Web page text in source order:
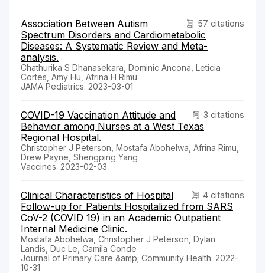
57 citations
Association Between Autism
Spectrum Disorders and Cardiometabolic
Diseases: A Systematic Review and Meta-
analysis.
Chathurika S Dhanasekara, Dominic Ancona, Leticia
Cortes, Amy Hu, Afrina H Rimu
JAMA Pediatrics. 2023-03-01
3 citations
COVID-19 Vaccination Attitude and
Behavior among Nurses at a West Texas
Regional Hospital.
Christopher J Peterson, Mostafa Abohelwa, Afrina Rimu,
Drew Payne, Shengping Yang
Vaccines. 2023-02-03
4 citations
Clinical Characteristics of Hospital
Follow-up for Patients Hospitalized from SARS
CoV-2 (COVID 19) in an Academic Outpatient
Internal Medicine Clinic.
Mostafa Abohelwa, Christopher J Peterson, Dylan
Landis, Duc Le, Camila Conde
Journal of Primary Care &amp; Community Health. 2022-
10-31